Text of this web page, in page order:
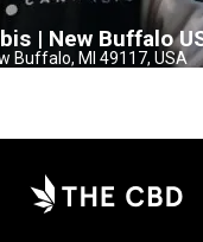
| New Buffalo
Buffalo, MI 49117, USA